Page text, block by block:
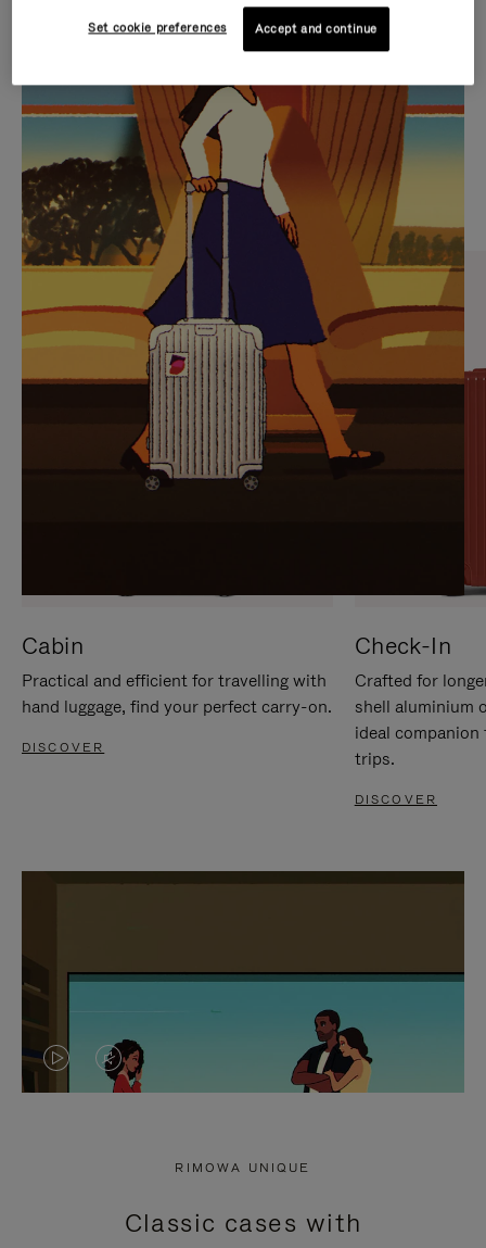
IS
PLAYED,
PLEASE
PRESS
TO
PAUSE
IT
IS
MUTED,
PLEASE
PRESS
TO
UNMUTE
IT
CURATED GIFT SELECTIONS
Find the perfect companion
for every journey
Cabin
Practical and efficient for travelling with
hand luggage, find your perfect carry-on.
DISCOVER
Check-In
Crafted for
shell aluminium
ideal
trips.
DISCOVER
VIDEO
PRESS
VIDEO
PRESS
RIMOWA UNIQUE
Classic cases with
Set cookie preferences Accept and continue